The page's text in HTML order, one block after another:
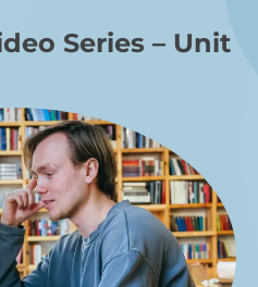
Series – Unit